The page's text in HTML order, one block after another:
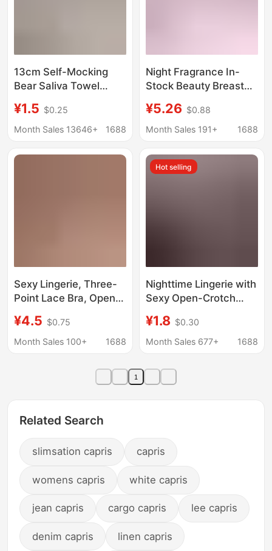
13cm Self-Mocking
Bear Saliva Towel
Nagano Cotton Doll
Triangle Towel Saliva
¥1.5 $0.25
Month Sales 13646+
1688
Night Fragrance In-
Stock Beauty Breast
Pearl Chain Studded
Pu Breast Stickers
American Style Black
Sm Breast Stickers
¥5.26 $0.88
Month Sales 191+
1688
Sexy Lingerie, Three-
Point Lace Bra, Open-
Need to Take Off, Sexy
Nightgown, Seductive,
¥4.5 $0.75
Month Sales 100+
1688
Hot selling
Nighttime Lingerie with
Sexy Open-Crotch
Mesh Fishnet Bodysuit
¥1.8 $0.30
Month Sales 677+
1688
1
Related Search
slimsation capris capris
womens capris white capris
jean capris cargo capris lee capris
denim capris linen capris